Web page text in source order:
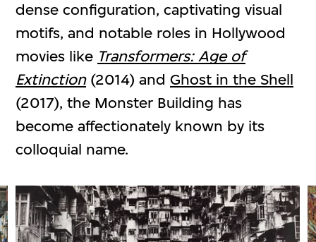
dense configuration, captivating visual
motifs, and notable roles in Hollywood
movies like Transformers: Age of
Extinction(2014) andGhost in the Shell
(2017), the Monster Building has
become affectionately known by its
colloquial name.